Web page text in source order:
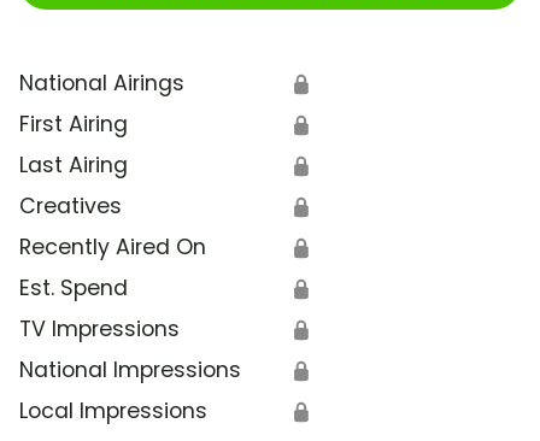
National Airings 🔒
First Airing 🔒
Last Airing 🔒
Creatives 🔒
Recently Aired On 🔒
Est. Spend 🔒
TV Impressions 🔒
National Impressions 🔒
Local Impressions 🔒